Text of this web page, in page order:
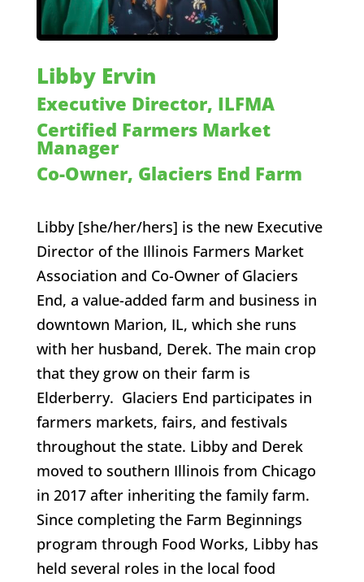
Libby Ervin
Executive Director, ILFMA
Certified Farmers Market
Manager
Co-Owner, Glaciers End Farm
Libby [she/her/hers] is the new Executive
Director of the Illinois Farmers Market
Association and Co-Owner of Glaciers
End, a value-added farm and business in
downtown Marion, IL, which she runs
with her husband, Derek. The main crop
that they grow on their farm is
Elderberry. Glaciers End participates in
farmers markets, fairs, and festivals
throughout the state. Libby and Derek
moved to southern Illinois from Chicago
in 2017 after inheriting the family farm.
Since completing the Farm Beginnings
program through Food Works, Libby has
held several roles in the local food